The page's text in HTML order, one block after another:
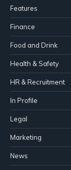
Features
Finance
Food and Drink
Health & Safety
HR & Recruitment
In Profile
Legal
Marketing
News